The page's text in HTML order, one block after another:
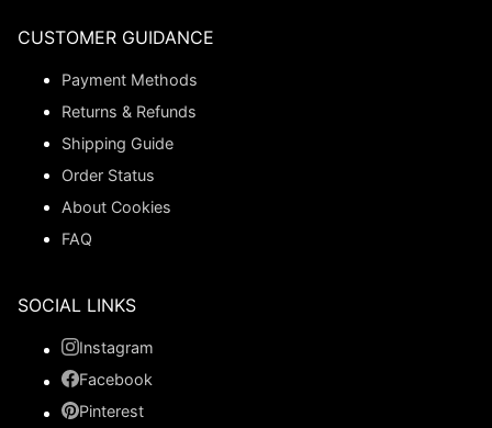
CUSTOMER GUIDANCE
Payment Methods
Returns & Refunds
Shipping Guide
Order Status
About Cookies
FAQ
SOCIAL LINKS
Instagram
Facebook
Pinterest